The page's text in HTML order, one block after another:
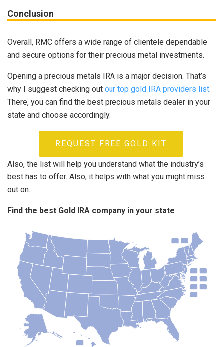
Conclusion
Overall, RMC offers a wide range of clientele dependable
and secure options for their precious metal investments.
Opening a precious metals IRA is a major decision. That’s
why I suggest checking out our top gold IRA providers list.
There, you can find the best precious metals dealer in your
state and choose accordingly.
REQUEST FREE GOLD KIT
Also, the list will help you understand what the industry’s
best has to offer. Also, it helps with what you might miss
out on.
Find the best Gold IRA company in your state